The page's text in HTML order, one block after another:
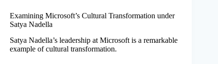
Examining Microsoft’s Cultural Transformation under
Satya Nadella
Satya Nadella’s leadership at Microsoft is a remarkable
example of cultural transformation.